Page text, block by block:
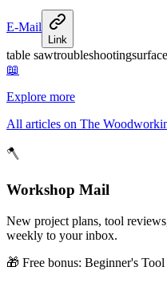
E-Mail
Link
table sawtroubleshooting
📖
Explore more
All articles on The
🪓
Workshop Mail
New project plans, tool
weekly to your inbox.
🎁 Free bonus: Beginner's